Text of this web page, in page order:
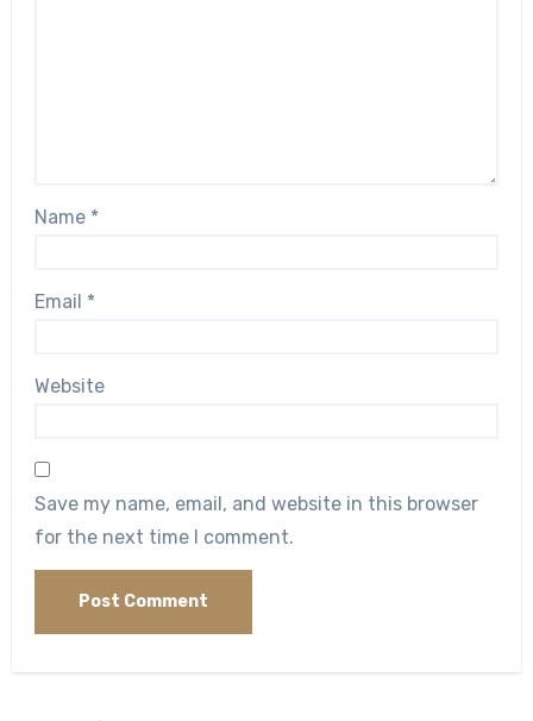
Name *
Email *
Website
Save my name, email, and website in this browser
for the next time I comment.